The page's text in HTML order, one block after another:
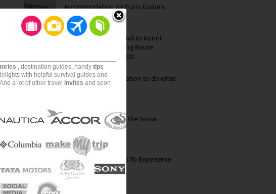
Accommodation on Puri’s Golden
Beach
Mekkarai to Achankovil to Konni:
Heavenly Motorcycling Route
through Pristine Forest
Goa: The ideal destination to do what
you want to do
Kibber: The Village of the Snow
The Best Restaurants To Experience
Italian Food In Milan
, destination guides, handy tips
with helpful survival guides and
a lot of other travel invites and soon